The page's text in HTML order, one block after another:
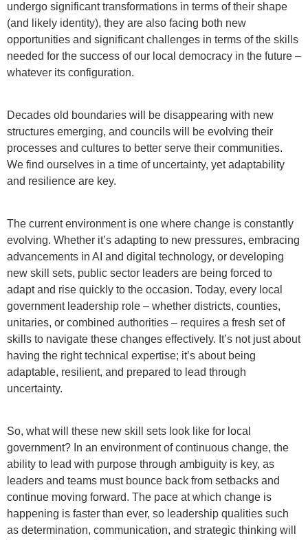
undergo significant transformations in terms of their shape
(and likely identity), they are also facing both new
opportunities and significant challenges in terms of the skills
needed for the success of our local democracy in the future –
whatever its configuration.
Decades old boundaries will be disappearing with new
structures emerging, and councils will be evolving their
processes and cultures to better serve their communities.
We find ourselves in a time of uncertainty, yet adaptability
and resilience are key.
The current environment is one where change is constantly
evolving. Whether it’s adapting to new pressures, embracing
advancements in AI and digital technology, or developing
new skill sets, public sector leaders are being forced to
adapt and rise quickly to the occasion. Today, every local
government leadership role – whether districts, counties,
unitaries, or combined authorities – requires a fresh set of
skills to navigate these changes effectively. It’s not just about
having the right technical expertise; it’s about being
adaptable, resilient, and prepared to lead through
uncertainty.
So, what will these new skill sets look like for local
government? In an environment of continuous change, the
ability to lead with purpose through ambiguity is key, as
leaders and teams must bounce back from setbacks and
continue moving forward. The pace at which change is
happening is faster than ever, so leadership qualities such
as determination, communication, and strategic thinking will